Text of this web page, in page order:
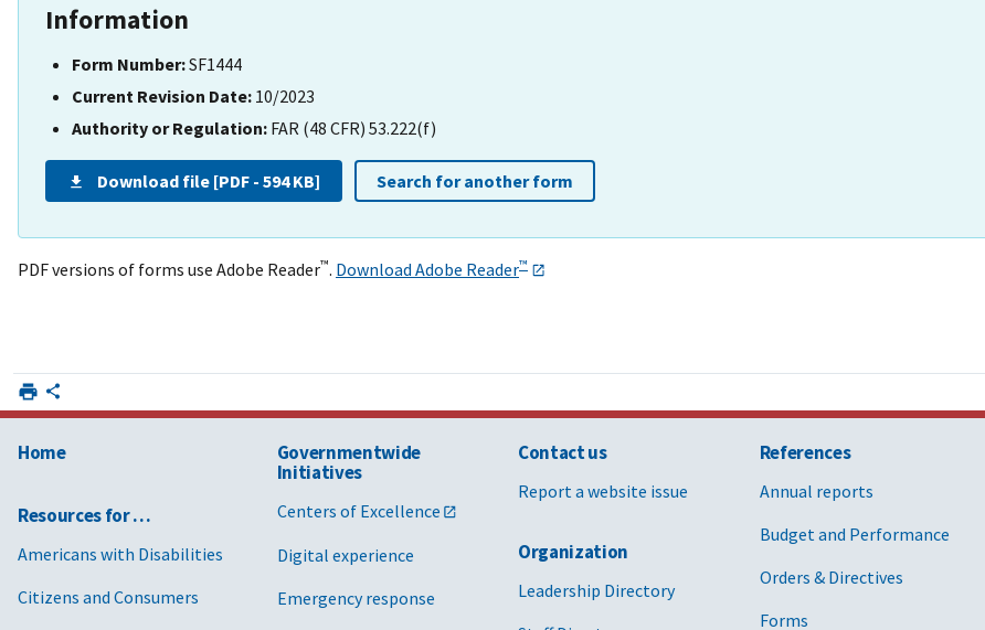
Information
Form Number:SF1444
Current Revision Date: 10/2023
Authority or Regulation: FAR (48 CFR) 53.222(f)
Download file [PDF - 594 KB] Search for another form
PDF versions of forms use Adobe Reader™. Download Adobe Reader™
Home
Resources for …
Americans with Disabilities
Citizens and Consumers
Governmentwide
Initiatives
Centers of Excellence
Digital experience
Emergency response
Contact us
Report a website issue
Organization
Leadership Directory
References
Annual reports
Budget and Performance
Orders & Directives
Forms